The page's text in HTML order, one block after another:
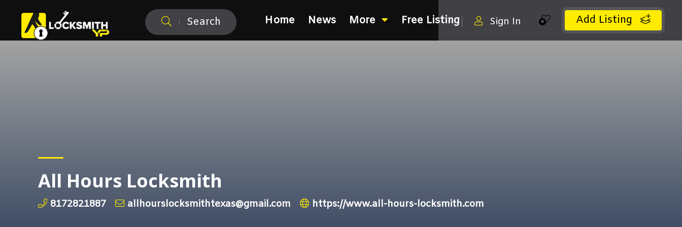
Search Add Listing
0
Sign In
Home News More Free Listing
All Hours Locksmith
8172821887 allhourslocksmithtexas@gmail.com https://www.all-hours-locksmith.com